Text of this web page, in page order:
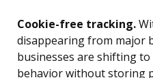
Cookie-free tracking.
disappearing from major
businesses are shifting
behavior without storing